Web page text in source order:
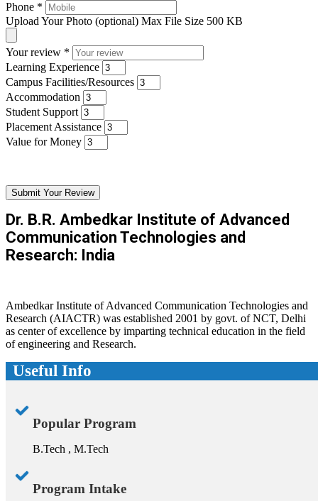
Phone *
Upload Your Photo (optional) Max File Size 500 KB
Your review *
Learning Experience
Campus Facilities/Resources
Accommodation
Student Support
Placement Assistance
Value for Money
Submit Your Review
Dr. B.R. Ambedkar Institute of Advanced
Communication Technologies and
Research: India
Ambedkar Institute of Advanced Communication Technologies and
Research (AIACTR) was established 2001 by govt. of NCT, Delhi
as center of excellence by imparting technical education in the field
of engineering and Research.
Useful Info
Popular Program
B.Tech , M.Tech
Program Intake